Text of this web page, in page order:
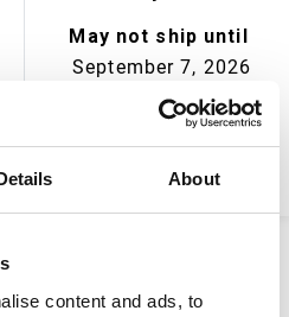
About
content and ads, to
May not ship until
September 7, 2026
ADD TO CART
of 1 results